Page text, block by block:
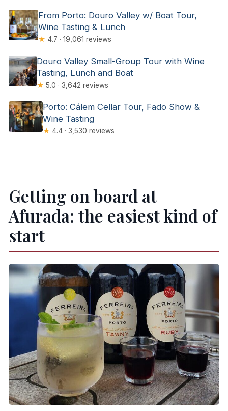
From Porto: Douro Valley w/ Boat Tour,
Wine Tasting & Lunch
★ 4.7 · 19,061 reviews
Douro Valley Small-Group Tour with Wine
Tasting, Lunch and Boat
★ 5.0 · 3,642 reviews
Porto: Cálem Cellar Tour, Fado Show &
Wine Tasting
★ 4.4 · 3,530 reviews
Getting on board at
Afurada: the easiest kind of
start